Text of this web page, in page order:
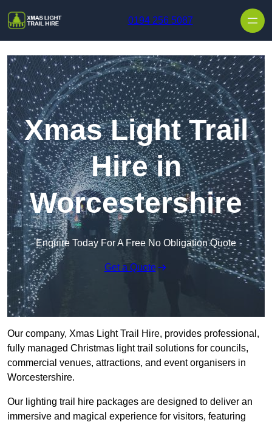
0194 256 5087
Xmas Light Trail
Hire in
Worcestershire
Enquire Today For A Free No Obligation Quote
Get a Quote
Our company, Xmas Light Trail Hire, provides professional,
fully managed Christmas light trail solutions for councils,
commercial venues, attractions, and event organisers in
Worcestershire.
Our lighting trail hire packages are designed to deliver an
immersive and magical experience for visitors, featuring